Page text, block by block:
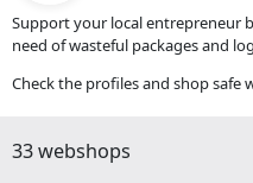
Support your local entrepreneur
need of wasteful packages and
Check the profiles and shop safe
33 webshops